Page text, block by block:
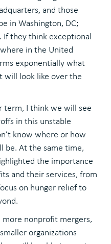
and those
in Washington, DC;
If they think exceptional
in the United
exponentially what
will look like over the
term, I think we will see
in this unstable
know where or how
be. At the same time,
the importance
and their services, from
on hunger relief to
more nonprofit mergers,
organizations